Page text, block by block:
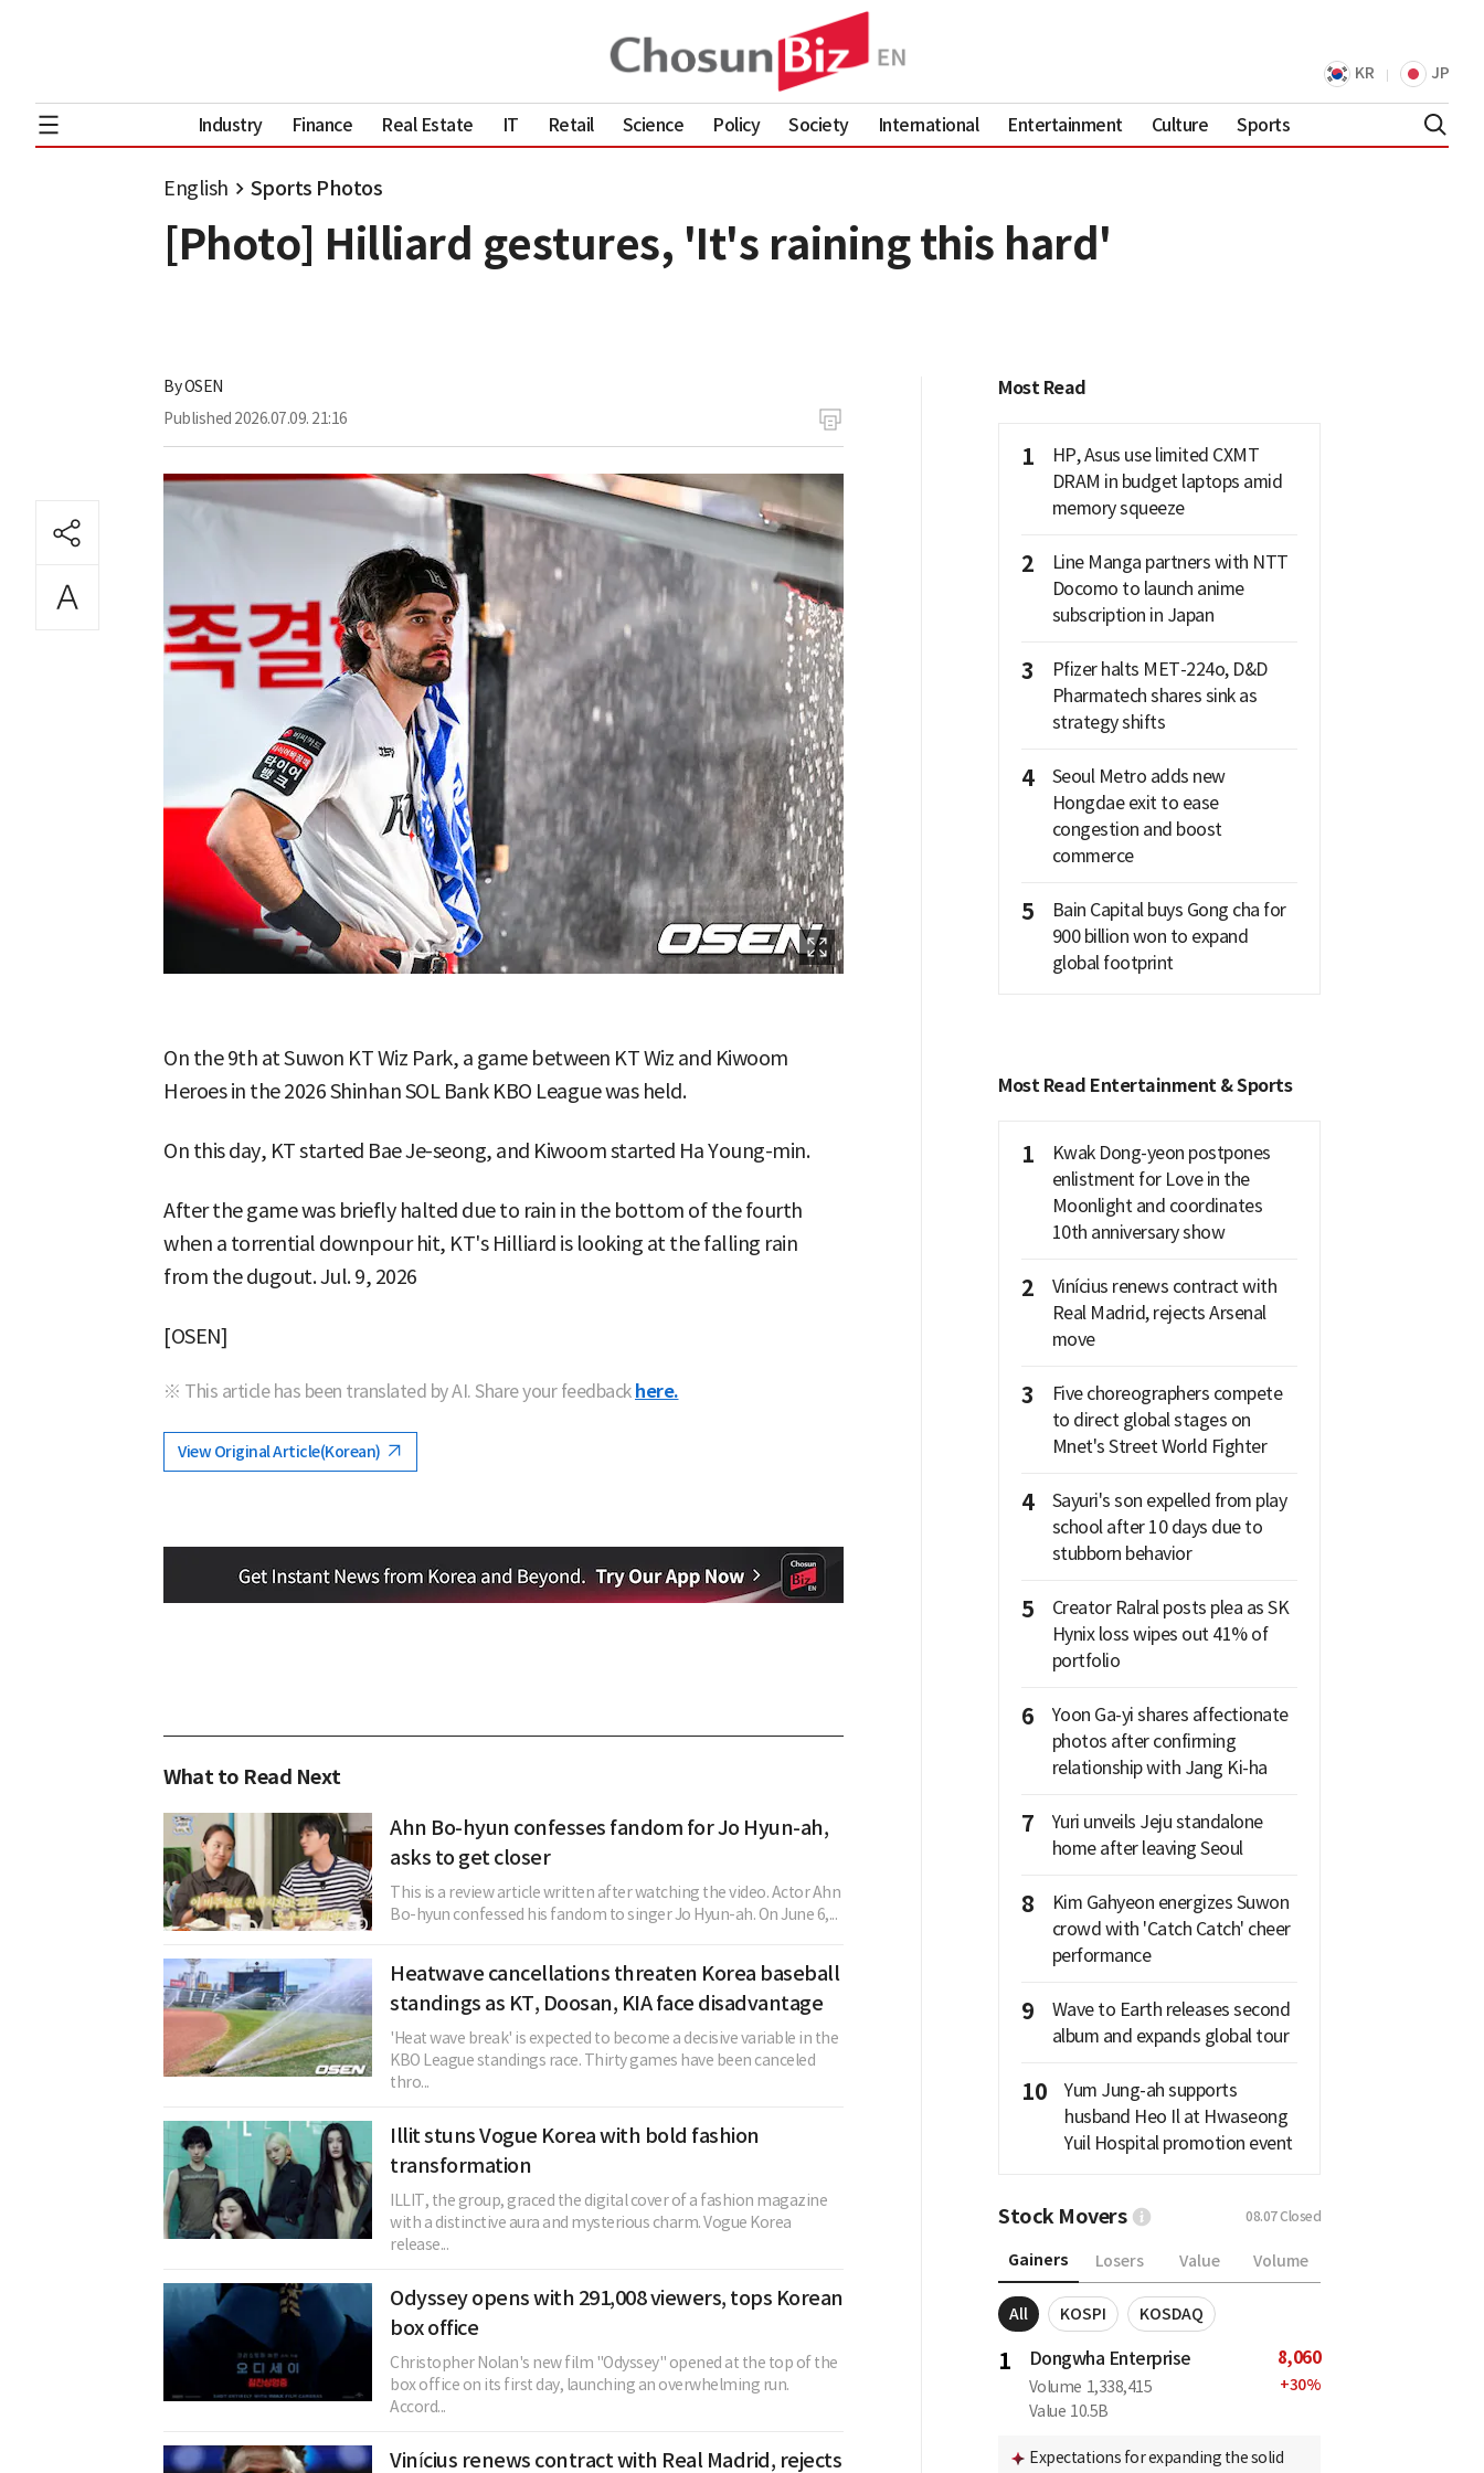
KR JP
Industry Finance Real Estate IT Retail Science Policy Society International Entertainment Culture Sports
English Sports Photos
[Photo] Hilliard gestures, 'It's raining this hard'
ByOSEN
Published 2026.07.09. 21:16
On the 9th at Suwon KT Wiz Park, a game between KT Wiz and Kiwoom
Heroes in the 2026 Shinhan SOL Bank KBO League was held.
On this day, KT started Bae Je-seong, and Kiwoom started Ha Young-min.
After the game was briefly halted due to rain in the bottom of the fourth
when a torrential downpour hit, KT's Hilliard is looking at the falling rain
from the dugout. Jul. 9, 2026
[OSEN]
※ This article has been translated by AI. Share your feedback here.
View Original Article(Korean)
What to Read Next
Ahn Bo-hyun confesses fandom for Jo Hyun-ah,
asks to get closer
This is a review article written after watching the video. Actor Ahn
Bo-hyun confessed his fandom to singer Jo Hyun-ah. On June 6,...
Heatwave cancellations threaten Korea baseball
standings as KT, Doosan, KIA face disadvantage
'Heat wave break' is expected to become a decisive variable in the
KBO League standings race. Thirty games have been canceled
thro...
Illit stuns Vogue Korea with bold fashion
transformation
ILLIT, the group, graced the digital cover of a fashion magazine
with a distinctive aura and mysterious charm. Vogue Korea
release...
Odyssey opens with 291,008 viewers, tops Korean
box office
Christopher Nolan's new film "Odyssey" opened at the top of the
box office on its first day, launching an overwhelming run.
Accord...
Vinícius renews contract with Real Madrid, rejects
Most Read
1
HP, Asus use limited CXMT
DRAM in budget laptops amid
memory squeeze
2
Line Manga partners with NTT
Docomo to launch anime
subscription in Japan
3
Pfizer halts MET-224o, D&D
Pharmatech shares sink as
strategy shifts
4
Seoul Metro adds new
Hongdae exit to ease
congestion and boost
commerce
5
Bain Capital buys Gong cha for
900 billion won to expand
global footprint
Most Read Entertainment & Sports
1
Kwak Dong-yeon postpones
enlistment for Love in the
Moonlight and coordinates
10th anniversary show
2
Vinícius renews contract with
Real Madrid, rejects Arsenal
move
3
Five choreographers compete
to direct global stages on
Mnet's Street World Fighter
4
Sayuri's son expelled from play
school after 10 days due to
stubborn behavior
5
Creator Ralral posts plea as SK
Hynix loss wipes out 41% of
portfolio
6
Yoon Ga-yi shares affectionate
photos after confirming
relationship with Jang Ki-ha
7
Yuri unveils Jeju standalone
home after leaving Seoul
8
Kim Gahyeon energizes Suwon
crowd with 'Catch Catch' cheer
performance
9
Wave to Earth releases second
album and expands global tour
10
Yum Jung-ah supports
husband Heo Il at Hwaseong
Yuil Hospital promotion event
Stock Movers 08.07Closed
Gainers Losers Value Volume
All KOSPI KOSDAQ
1 Dongwha Enterprise
Volume 1,338,415
Value 10.5B
8,060
+30%
Expectations for expanding the solid